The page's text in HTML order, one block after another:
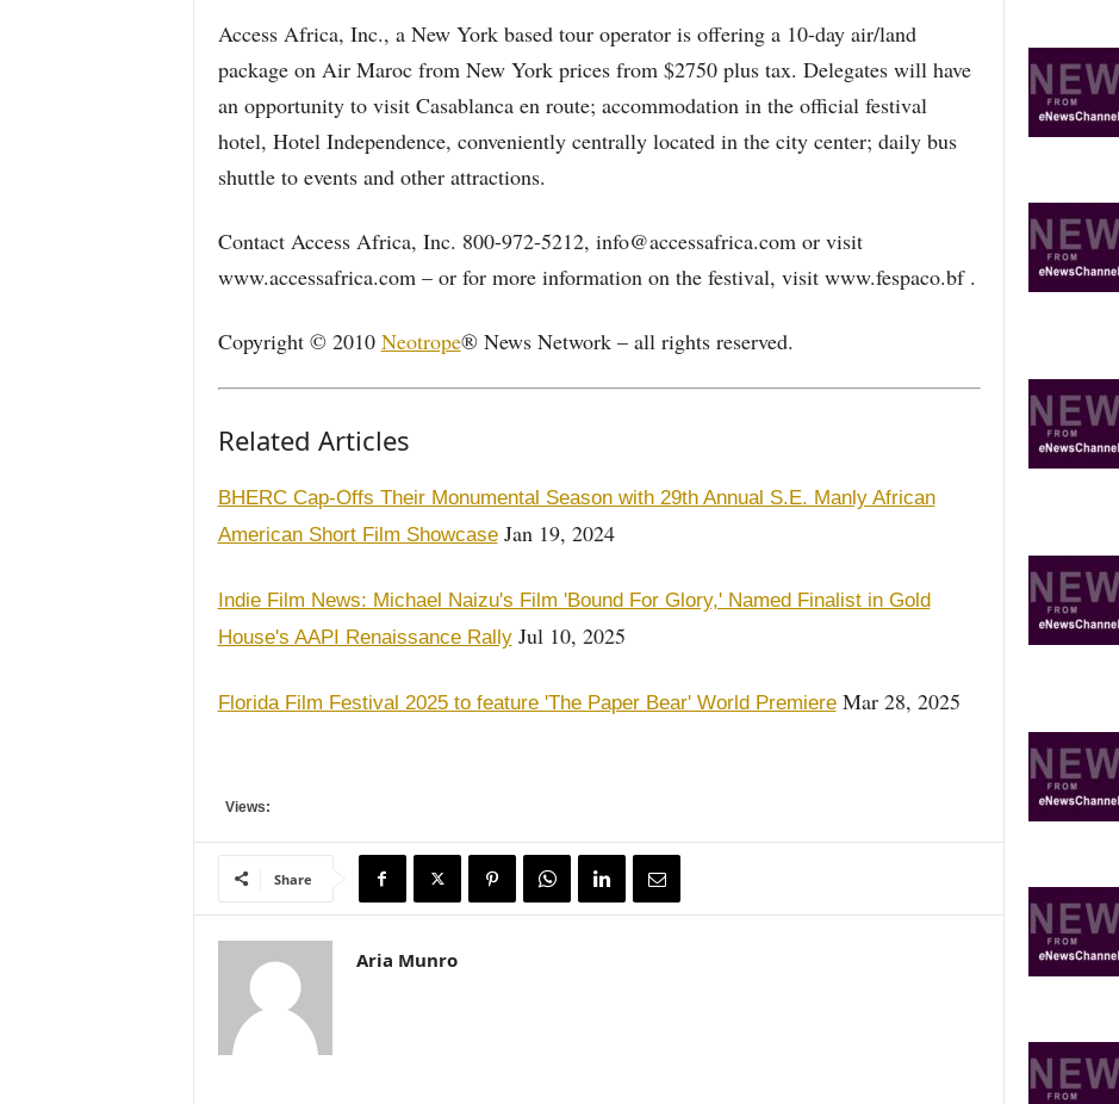
Access Africa, Inc., a New York based tour operator is offering a 10-day air/land
package on Air Maroc from New York prices from $2750 plus tax. Delegates will have
an opportunity to visit Casablanca en route; accommodation in the official festival
hotel, Hotel Independence, conveniently centrally located in the city center; daily bus
shuttle to events and other attractions.
Contact Access Africa, Inc. 800-972-5212, info@accessafrica.com or visit
www.accessafrica.com – or for more information on the festival, visit www.fespaco.bf .
Copyright © 2010 Neotrope® News Network – all rights reserved.
Related Articles
BHERC Cap-Offs Their Monumental Season with 29th Annual S.E. Manly African
American Short Film ShowcaseJan 19, 2024
Indie Film News: Michael Naizu's Film 'Bound For Glory,' Named Finalist in Gold
House's AAPI Renaissance RallyJul 10, 2025
Florida Film Festival 2025 to feature 'The Paper Bear' World PremiereMar 28, 2025
Views:
Share
Aria Munro